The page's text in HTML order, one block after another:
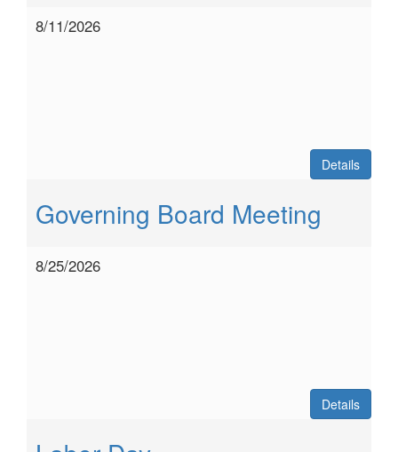
8/11/2026
Details
Governing Board Meeting
8/25/2026
Details